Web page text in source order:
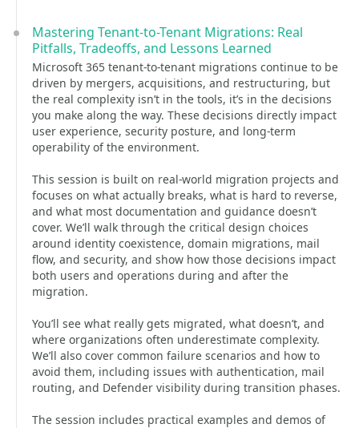
Mastering Tenant-to-Tenant Migrations: Real
Pitfalls, Tradeoffs, and Lessons Learned
Microsoft 365 tenant-to-tenant migrations continue to be
driven by mergers, acquisitions, and restructuring, but
the real complexity isn’t in the tools, it’s in the decisions
you make along the way. These decisions directly impact
user experience, security posture, and long-term
operability of the environment.
This session is built on real-world migration projects and
focuses on what actually breaks, what is hard to reverse,
and what most documentation and guidance doesn’t
cover. We’ll walk through the critical design choices
around identity coexistence, domain migrations, mail
flow, and security, and show how those decisions impact
both users and operations during and after the
migration.
You’ll see what really gets migrated, what doesn’t, and
where organizations often underestimate complexity.
We’ll also cover common failure scenarios and how to
avoid them, including issues with authentication, mail
routing, and Defender visibility during transition phases.
The session includes practical examples and demos of